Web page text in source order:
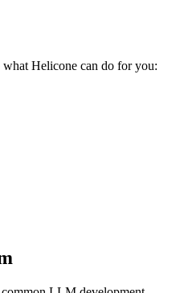
Helicone can do for you: